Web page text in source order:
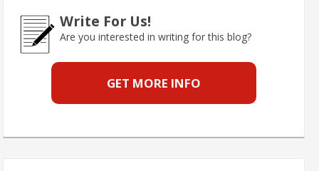
Write For Us!
Are you interested in writing for this blog?
GET MORE INFO